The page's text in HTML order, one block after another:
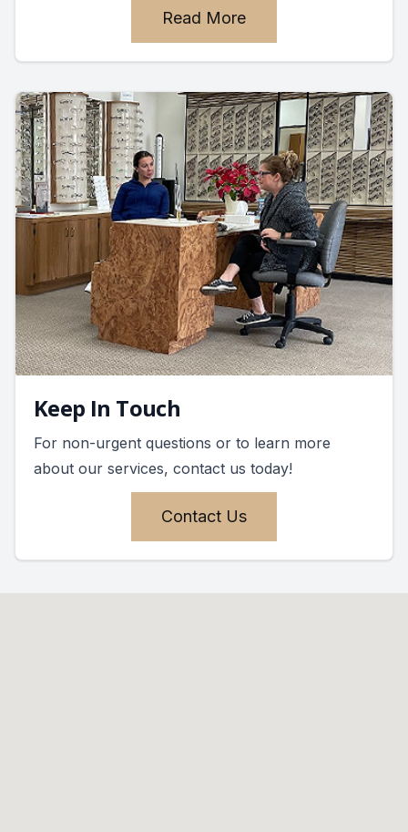
Read More
Keep In Touch
For non-urgent questions or to learn more
about our services, contact us today!
Contact Us